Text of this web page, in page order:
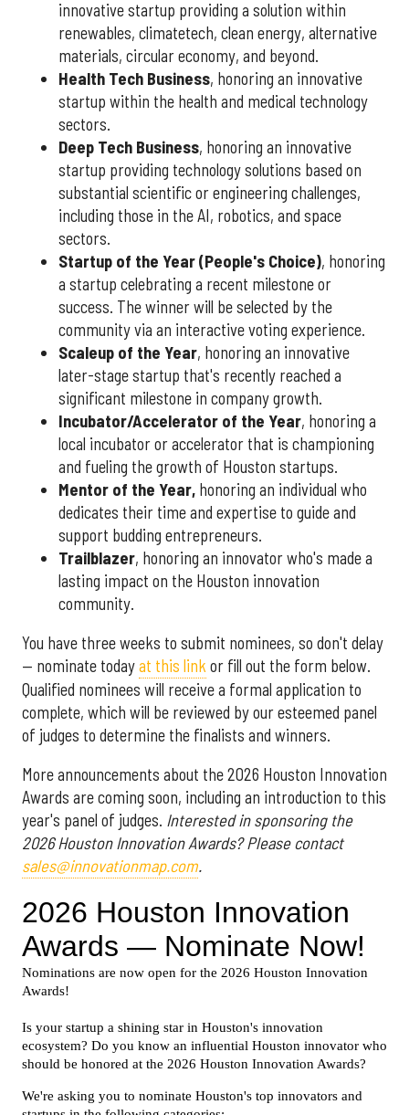
innovative startup providing a solution within
renewables, climatetech, clean energy, alternative
materials, circular economy, and beyond.
Health Tech Business, honoring an innovative
startup within the health and medical technology
sectors.
Deep Tech Business, honoring an innovative
startup providing technology solutions based on
substantial scientific or engineering challenges,
including those in the AI, robotics, and space
sectors.
Startup of the Year (People's Choice), honoring
a startup celebrating a recent milestone or
success. The winner will be selected by the
community via an interactive voting experience.
Scaleup of the Year, honoring an innovative
later-stage startup that's recently reached a
significant milestone in company growth.
Incubator/Accelerator of the Year, honoring a
local incubator or accelerator that is championing
and fueling the growth of Houston startups.
Mentor of the Year, honoring an individual who
dedicates their time and expertise to guide and
support budding entrepreneurs.
Trailblazer, honoring an innovator who's made a
lasting impact on the Houston innovation
community.
You have three weeks to submit nominees, so don't delay
— nominate todayat this link or fill out the form below.
Qualified nominees will receive a formal application to
complete, which will be reviewed by our esteemed panel
of judges to determine the finalists and winners.
More announcements about the 2026 Houston Innovation
Awards are coming soon, including an introduction to this
year's panel of judges. Interested in sponsoring the
2026 Houston Innovation Awards? Please contact
sales@innovationmap.com.